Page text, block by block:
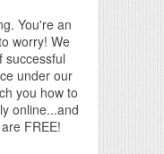
You're an
worry! We
successful
under our
you how to
online...and
FREE!